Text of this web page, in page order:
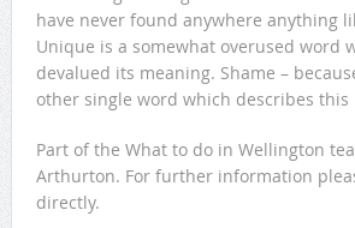
have never found anywhere anything
Unique is a somewhat overused word
devalued its meaning. Shame –
other single word which describes
Part of the What to do in Wellington
Arthurton. For further information
directly.